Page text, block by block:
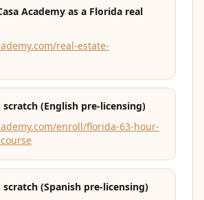
Academy as a Florida real
real-estate-
(English pre-licensing)
enroll/florida-63-hour-
(Spanish pre-licensing)